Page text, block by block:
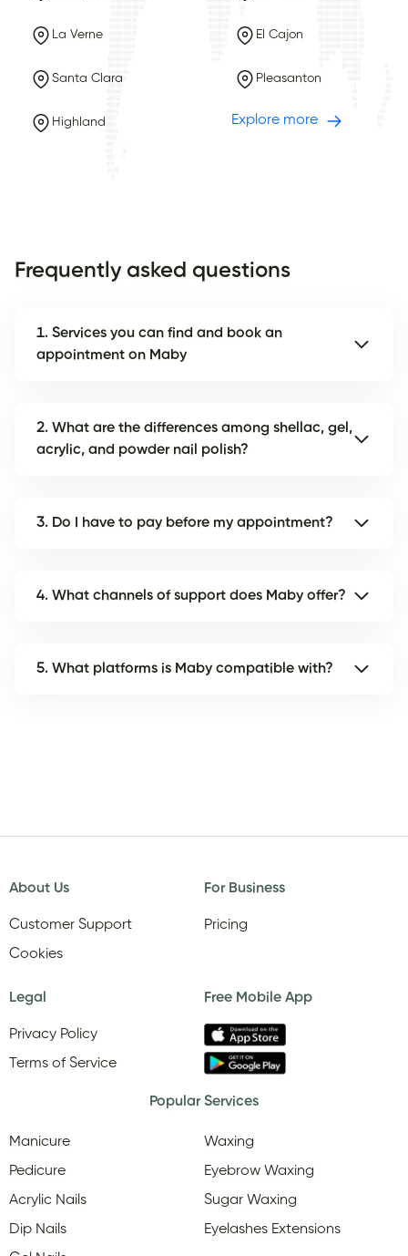
La Verne El Cajon
Santa Clara Pleasanton
Highland Explore more
Frequently asked questions
1. Services you can find and book an
appointment on Maby
2. What are the differences among shellac, gel,
acrylic, and powder nail polish?
3. Do I have to pay before my appointment?
4. What channels of support does Maby offer?
5. What platforms is Maby compatible with?
About Us
Customer Support
Cookies
For Business
Pricing
Legal
Privacy Policy
Terms of Service
Free Mobile App
Popular Services
Manicure
Pedicure
Acrylic Nails
Dip Nails
Waxing
Eyebrow Waxing
Sugar Waxing
Eyelashes Extensions